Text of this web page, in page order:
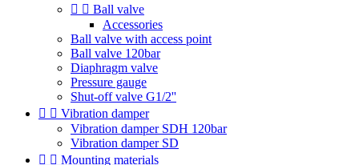
  Ball valve
Accessories
Ball valve with access point
Ball valve 120bar
Diaphragm valve
Pressure gauge
Shut-off valve G1/2''
  Vibration damper
Vibration damper SDH 120bar
Vibration damper SD
  Mounting materials